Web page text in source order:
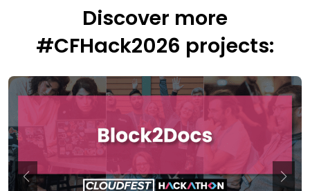
Discover more
#CFHack2026 projects: